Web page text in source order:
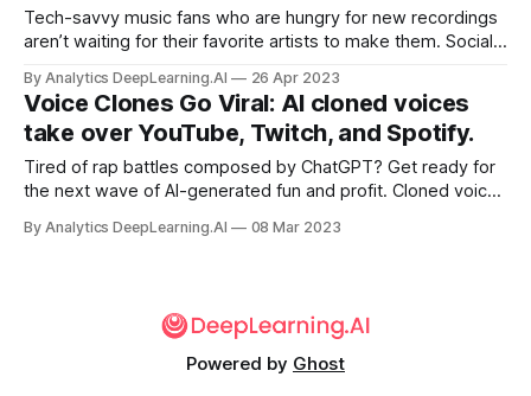
Tech-savvy music fans who are hungry for new recordings
aren’t waiting for their favorite artists to make them. Social
facsimiles of chart-topping musicians.
By Analytics DeepLearning.AI 26 Apr 2023
Voice Clones Go Viral: AI cloned voices
take over YouTube, Twitch, and Spotify.
Tired of rap battles composed by ChatGPT? Get ready for
the next wave of AI-generated fun and profit. Cloned voices
and monied corporations alike.
By Analytics DeepLearning.AI 08 Mar 2023
Powered by Ghost